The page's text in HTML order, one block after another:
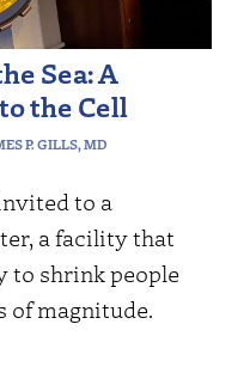
Sea: A
the Cell
P. GILLS, MD
to a
a facility that
to shrink people
of magnitude.